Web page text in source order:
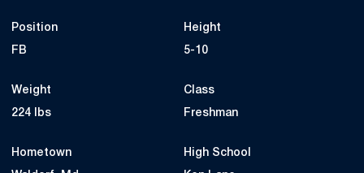
Position
FB
Height
5-10
Weight
224 lbs
Class
Freshman
Hometown High School